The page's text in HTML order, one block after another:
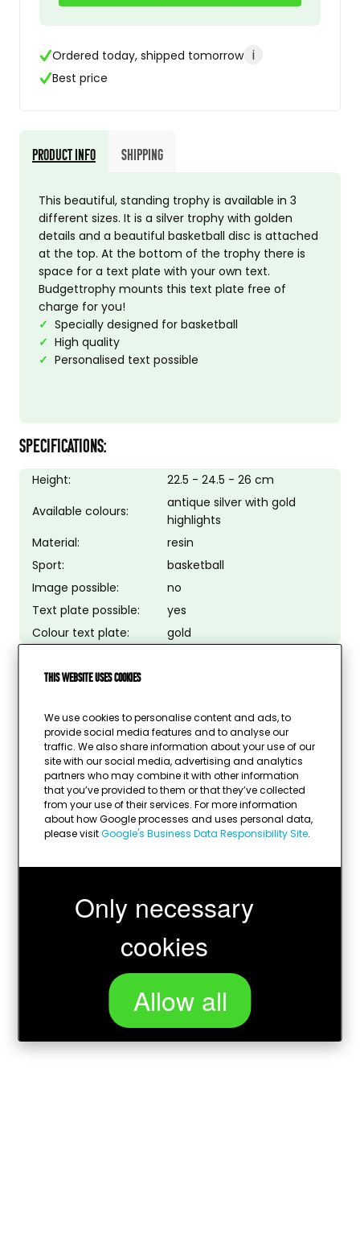
This website uses cookies
We use cookies to personalise content and ads, to
provide social media features and to analyse our
traffic. We also share information about your use of our
site with our social media, advertising and analytics
partners who may combine it with other information
that you’ve provided to them or that they’ve collected
from your use of their services. For more information
about how Google processes and uses personal data,
please visitGoogle's Business Data Responsibility Site.
Only necessary
cookies
Allow all
Ordered today, shipped tomorrow i
Best price
This beautiful, standing trophy is available in 3
different sizes. It is a silver trophy with golden
details and a beautiful basketball disc is attached
at the top. At the bottom of the trophy there is
space for a text plate with your own text.
Budgettrophy mounts this text plate free of
charge for you!
✓ Specially designed for basketball
✓ High quality
✓ Personalised text possible
Product Info Shipping
SPECIFICATIONS:
Height:
22.5 - 24.5 - 26 cm
Available colours:
antique silver with gold
highlights
Material:
resin
Sport:
basketball
Image possible:
no
Text plate possible:
yes
Colour text plate:
gold